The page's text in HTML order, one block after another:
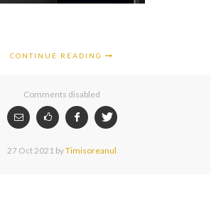
CONTINUE READING
Comments disabled
27 Oct 2021 byTimisoreanul